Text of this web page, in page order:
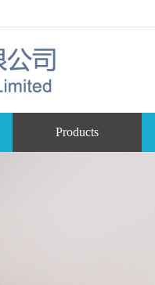
Products